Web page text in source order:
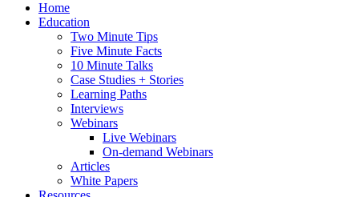
Home
Education
Two Minute Tips
Five Minute Facts
10 Minute Talks
Case Studies + Stories
Learning Paths
Interviews
Webinars
Live Webinars
On-demand Webinars
Articles
White Papers